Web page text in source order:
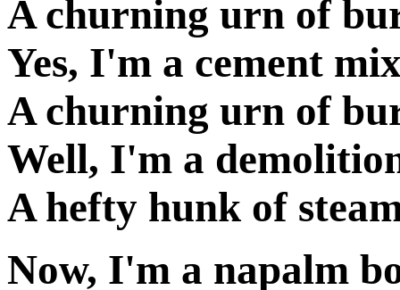
A churning urn of
Yes, I'm a cement
A churning urn of
Well, I'm a
A hefty hunk of
Now, I'm a napalm